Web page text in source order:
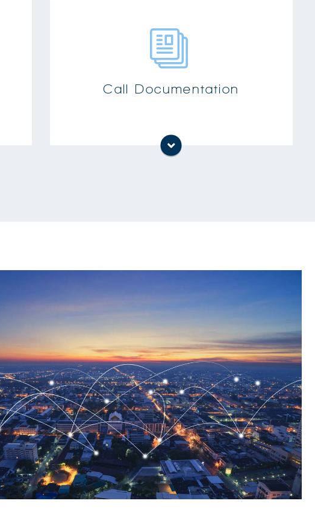
Call Documentation
‘bounced’ from person to person or how long
callers are on hold
which extension is calling internationally or